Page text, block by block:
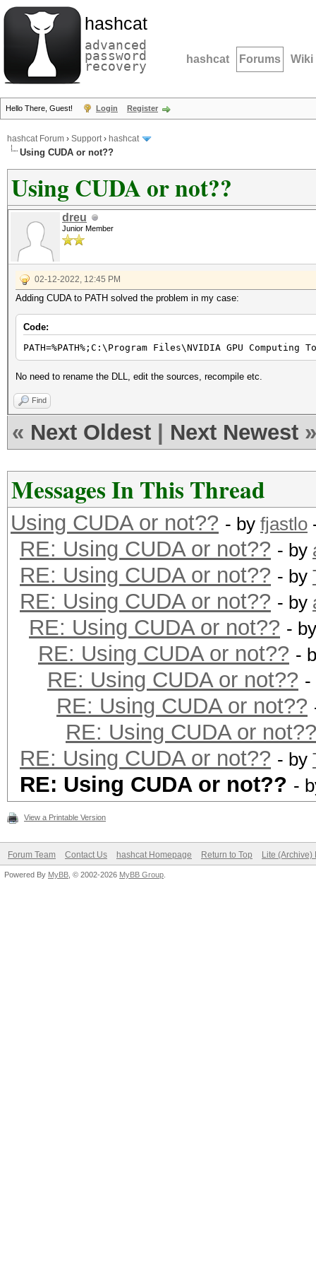
hashcat
advanced
password
recovery hashcat Forums Wiki
Hello There, Guest! Login Register
hashcat Forum › Support› hashcat
Using CUDA or not??
Using CUDA or not??
dreu
Junior Member
02-12-2022, 12:45 PM
Adding CUDA to PATH solved the problem in my case:
Code:
PATH=%PATH%;C:\Program Files\NVIDIA GPU
No need to rename the DLL, edit the sources, recompile etc.
Find
« Next Oldest Next Newest »
Messages In This Thread
Using CUDA or not?? - by fjastlo
RE: Using CUDA or not?? - by
RE: Using CUDA or not?? - by
RE: Using CUDA or not?? - by
RE: Using CUDA or not?? -
RE: Using CUDA or not?? -
RE: Using CUDA or not??
RE: Using CUDA or not??
RE: Using CUDA or not??
RE: Using CUDA or not?? - by
RE: Using CUDA or not?? -
View a Printable Version
Forum Team Contact Us hashcat Homepage Return to Top Lite (Archive)
Powered By MyBB , © 2002-2026 MyBB Group